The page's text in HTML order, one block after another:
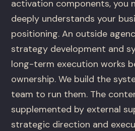
activation components, you
deeply understands your
positioning. An outside
strategy development and
long-term execution works
ownership. We build the
team to run them. The
supplemented by external
strategic direction and